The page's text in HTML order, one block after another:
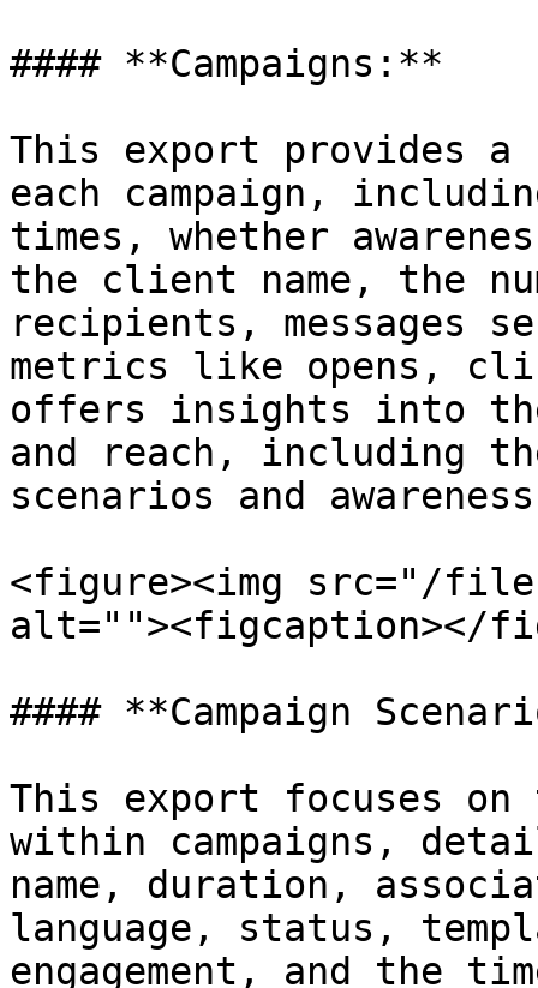
#### **Campaigns:**
This export provides a
each campaign,
times, whether
the client name, the
recipients, messages
metrics like opens,
offers insights into the
and reach, including
scenarios and
<figure><img src="/files/
alt=""><figcaption></
#### **Campaign
This export focuses
within campaigns,
name, duration,
language, status,
engagement, and the